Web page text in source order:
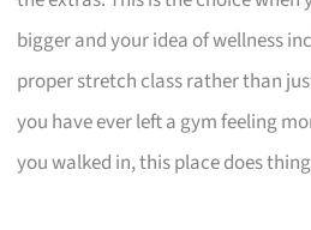
bigger and your idea of wellness
proper stretch class rather than
you have ever left a gym feeling
you walked in, this place does